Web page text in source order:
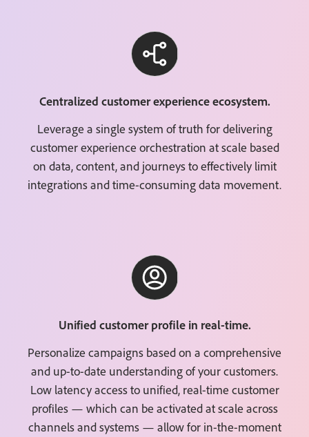
Centralized customer experience ecosystem.
Leverage a single system of truth for delivering
customer experience orchestration at scale based
on data, content, and journeys to effectively limit
integrations and time-consuming data movement.
Unified customer profile in real-time.
Personalize campaigns based on a comprehensive
and up-to-date understanding of your customers.
Low latency access to unified, real-time customer
profiles — which can be activated at scale across
channels and systems — allow for in-the-moment